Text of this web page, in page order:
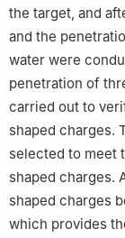
the target, and
and the
water were
penetration of
carried out to
shaped charges.
selected to meet
shaped charges.
shaped charges
which provides